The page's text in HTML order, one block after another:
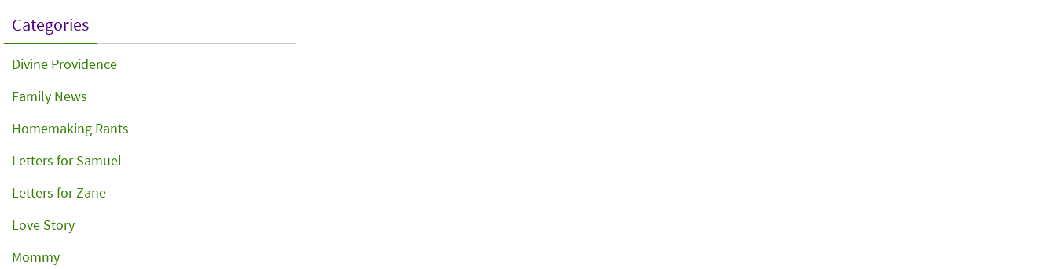
Categories
Divine Providence
Family News
Homemaking Rants
Letters for Samuel
Letters for Zane
Love Story
Mommy